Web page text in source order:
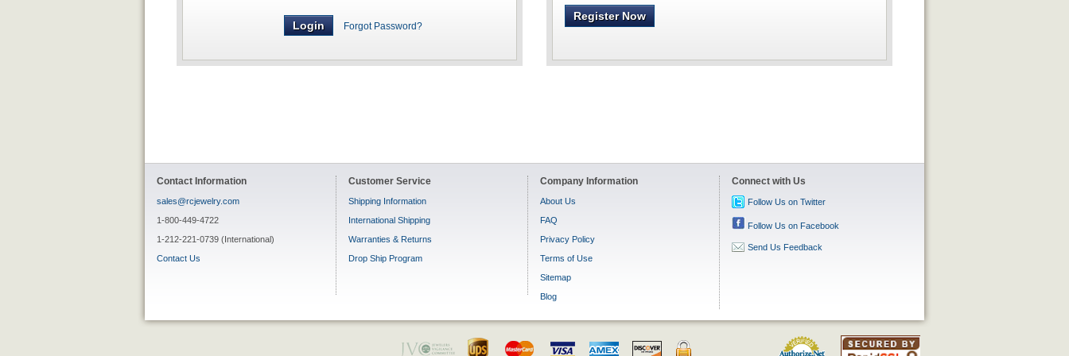
Forgot Password?
Register Now
Contact Information
sales@rcjewelry.com
1-800-449-4722
1-212-221-0739 (International)
Contact Us
Customer Service
Shipping Information
International Shipping
Warranties & Returns
Drop Ship Program
Company Information
About Us
FAQ
Privacy Policy
Terms of Use
Sitemap
Blog
Connect with Us
Follow Us on Twitter
Follow Us on Facebook
Send Us Feedback